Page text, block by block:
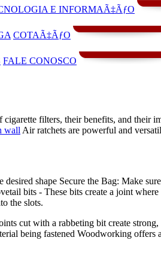
E INFORMAÃ‡ÃƒO
COTAÃ‡ÃƒO
FALE CONOSCO
filters, their benefits, and their
wall Air ratchets are powerful and
shape Secure the Bag: Make
bits - These bits create a joint
the slots.
cut with a rabbeting bit create
being fastened Woodworking